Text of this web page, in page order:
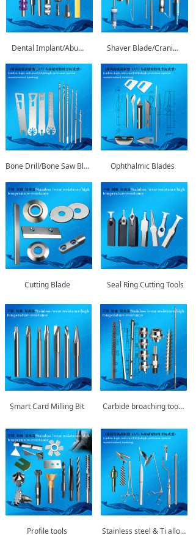
Dental Implant/Abutment
Bone Drill/Bone Saw Blade
Cutting Blade
Ophthalmic Blades
Seal Ring Cutting Tools
Shaver Blade/Cranial Perforator/ENT Bur
Smart Card Milling Bit Carbide broaching tools/Rifling broaching tools
Profile tools Stainless steel & Ti alloy medical instrument series